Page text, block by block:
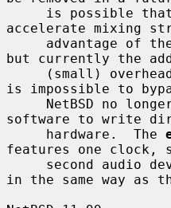
accelerate mixing
but currently the
is impossible to
software to write
     hardware.  The
features one clock,
in the same way as